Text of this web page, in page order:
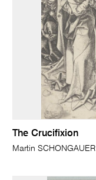
The Crucifixion
Martin SCHONGAUER